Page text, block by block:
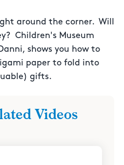
around the corner. Will
Children's Museum
shows you how to
paper to fold into
gifts.
Videos